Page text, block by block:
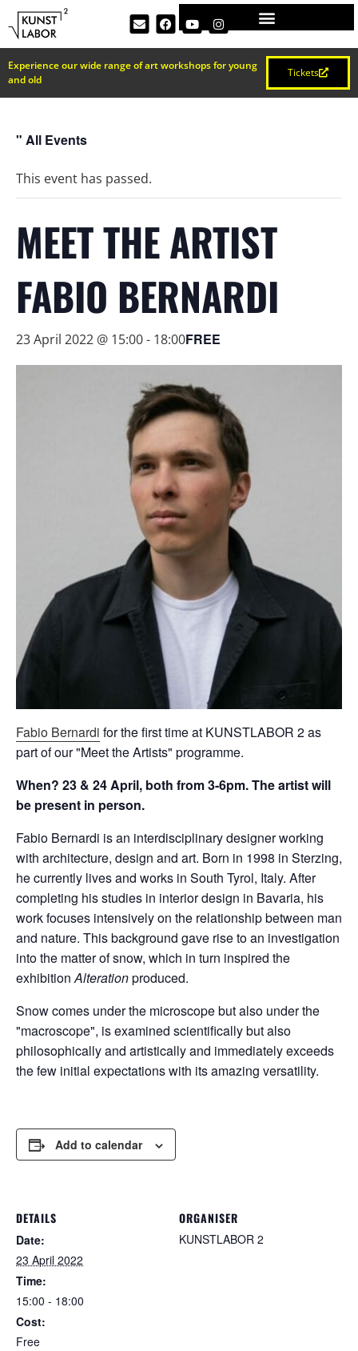
Experience our wide range of art workshops for young
and old
Tickets
" All Events
This event has passed.
MEET THE ARTIST
FABIO BERNARDI
23 April 2022 @ 15:00- 18:00FREE
Fabio Bernardi for the first time at KUNSTLABOR 2 as
part of our "Meet the Artists" programme.
When? 23 & 24 April, both from 3-6pm. The artist will
be present in person.
Fabio Bernardi is an interdisciplinary designer working
with architecture, design and art. Born in 1998 in Sterzing,
he currently lives and works in South Tyrol, Italy. After
completing his studies in interior design in Bavaria, his
work focuses intensively on the relationship between man
and nature. This background gave rise to an investigation
into the matter of snow, which in turn inspired the
exhibitionAlterationproduced.
Snow comes under the microscope but also under the
"macroscope", is examined scientifically but also
philosophically and artistically and immediately exceeds
the few initial expectations with its amazing versatility.
Add to calendar
DETAILS
Date:
23 April 2022
Time:
15:00 - 18:00
Cost:
Free
ORGANISER
KUNSTLABOR 2